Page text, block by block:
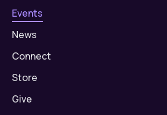
Events
News
Connect
Store
Give